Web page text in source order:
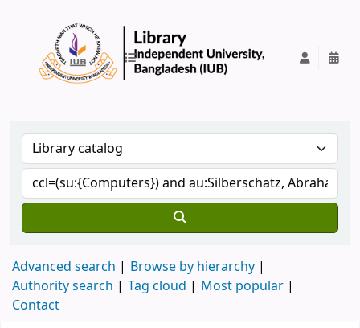
Advanced search
Browse by hierarchy
Authority search
Tag cloud
Most popular
Contact